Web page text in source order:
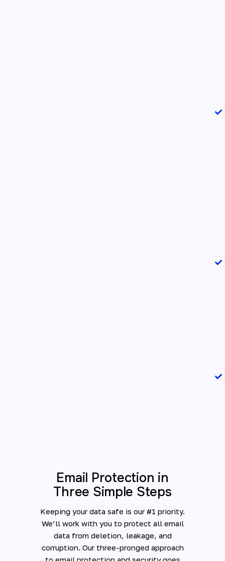
Email Protection in
Three Simple Steps
Keeping your data safe is our #1 priority.
We’ll work with you to protect all email
data from deletion, leakage, and
corruption. Our three-pronged approach